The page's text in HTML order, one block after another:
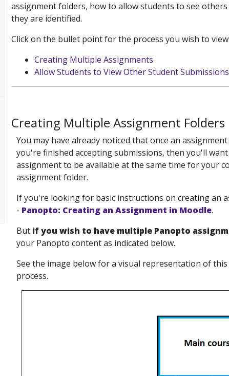
assignment folders, how to allow students to see
they are identified.
Click on the bullet point for the process you wish to view:
Creating Multiple Assignments
Allow Students to View Other Student Submissions
Creating Multiple Assignment Folders
You may have already noticed that once an
you're finished accepting submissions, then you'll
assignment to be available at the same time for your
assignment folder.
If you're looking for basic instructions on creating an
- Panopto: Creating an Assignment in Moodle.
But if you wish to have multiple Panopto
your Panopto content as indicated below.
See the image below for a visual representation of
process.